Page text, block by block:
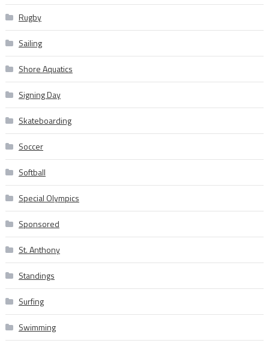
Rugby
Sailing
Shore Aquatics
Signing Day
Skateboarding
Soccer
Softball
Special Olympics
Sponsored
St. Anthony
Standings
Surfing
Swimming